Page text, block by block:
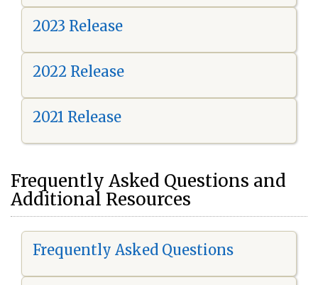
2023 Release
2022 Release
2021 Release
Frequently Asked Questions and
Additional Resources
Frequently Asked Questions